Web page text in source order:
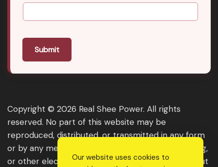
Submit
Copyright © 2026 Real Shee Power. All rights
reserved. No part of this website may be
reproduced, distributed, or transmitted in any form
or by any means, including photocopying, recording,
or other electronic or mechanical methods, without
Our website uses cookies to